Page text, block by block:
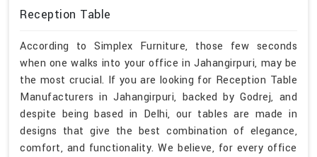
Reception Table
According to Simplex Furniture, those few seconds
when one walks into your office in Jahangirpuri, may be
the most crucial. If you are looking for Reception Table
Manufacturers in Jahangirpuri, backed by Godrej, and
despite being based in Delhi, our tables are made in
designs that give the best combination of elegance,
comfort, and functionality. We believe, for every office